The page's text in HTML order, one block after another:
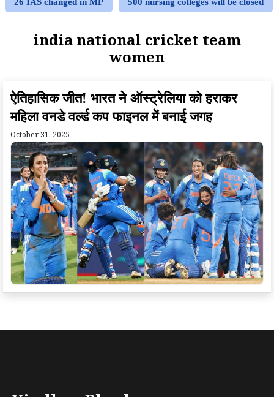
india national cricket team
women
ऐतिहासिक जीत! भारत ने ऑस्ट्रेलिया को हराकर
महिला वनडे वर्ल्ड कप फाइनल में बनाई जगह
October 31, 2025